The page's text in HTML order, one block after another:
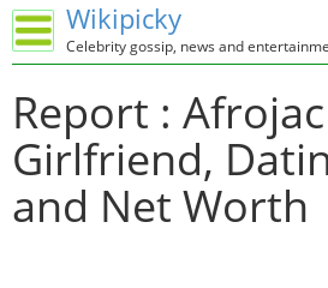
Wikipicky
Celebrity gossip, news and
Report :
Girlfriend,
and Net Worth